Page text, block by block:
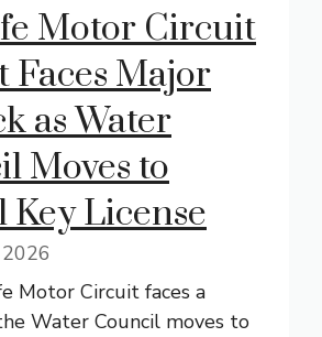
Motor Circuit
Faces Major
as Water
Moves to
Key License
Motor Circuit faces a
Water Council moves to